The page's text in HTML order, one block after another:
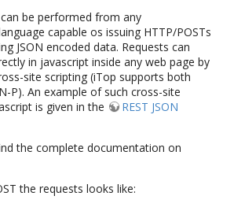
be performed from any
capable os issuing HTTP/POSTs
JSON encoded data. Requests can
in javascript inside any web page by
site scripting (iTop supports both
P). An example of such cross-site
is given in the
REST JSON
the complete documentation on
the requests looks like: